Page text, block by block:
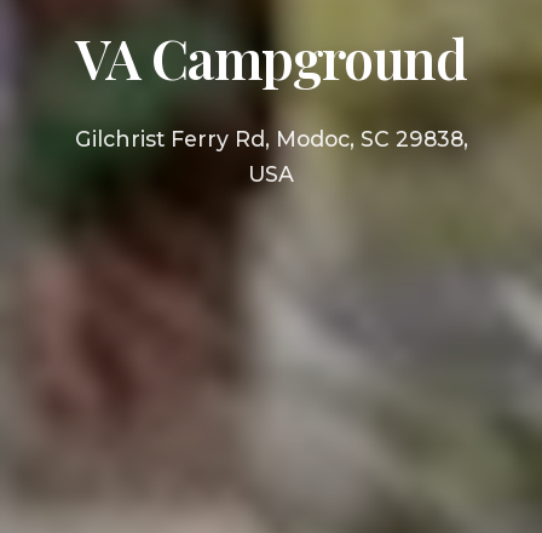
VA Campground
Gilchrist Ferry Rd, Modoc, SC 29838,
USA